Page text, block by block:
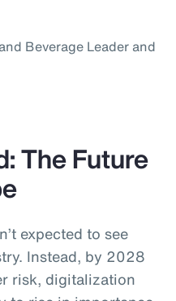
Beverage Leader and
The Future
expected to see
Instead, by 2028
risk, digitalization